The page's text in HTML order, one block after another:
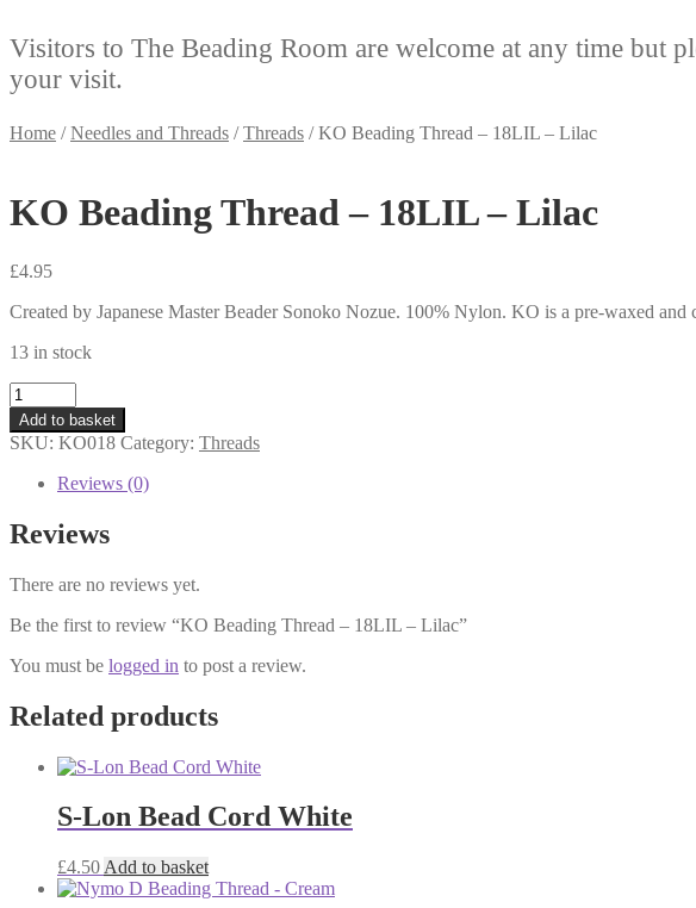
Visitors to The Beading Room are welcome at any time but
your visit.
Home /Needles and Threads /Threads /KO Beading Thread – 18LIL – Lilac
KO Beading Thread – 18LIL – Lilac
£4.95
Created by Japanese Master Beader Sonoko Nozue. 100% Nylon. KO is a pre-waxed
13 in stock
KO
Beading
Thread
-
18LIL
Lilac
quantity
Add to basket
SKU: KO018 Category: Threads
Reviews (0)
Reviews
There are no reviews yet.
Be the first to review “KO Beading Thread – 18LIL – Lilac”
You must be logged in to post a review.
Related products
S-Lon Bead Cord White
£4.50 Add to basket